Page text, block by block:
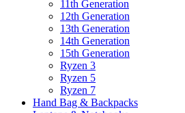
11th Generation
12th Generation
13th Generation
14th Generation
15th Generation
Ryzen 3
Ryzen 5
Ryzen 7
Hand Bag & Backpacks